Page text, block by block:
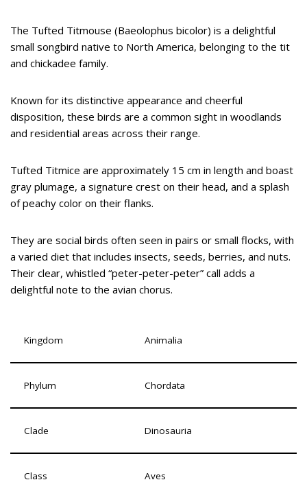
The Tufted Titmouse (Baeolophus bicolor) is a delightful
small songbird native to North America, belonging to the tit
and chickadee family.
Known for its distinctive appearance and cheerful
disposition, these birds are a common sight in woodlands
and residential areas across their range.
Tufted Titmice are approximately 15 cm in length and boast
gray plumage, a signature crest on their head, and a splash
of peachy color on their flanks.
They are social birds often seen in pairs or small flocks, with
a varied diet that includes insects, seeds, berries, and nuts.
Their clear, whistled “peter-peter-peter” call adds a
delightful note to the avian chorus.
Kingdom Animalia
Phylum Chordata
Clade Dinosauria
Class Aves